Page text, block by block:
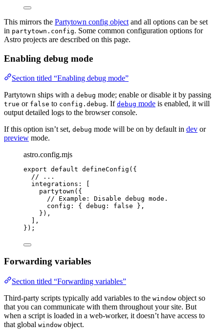
This mirrors the Partytown config object and all options can be set
in partytown.config. Some common configuration options for
Astro projects are described on this page.
Enabling debug mode
Section titled “Enabling debug mode”
Partytown ships with a debug mode; enable or disable it by passing
true or false to config.debug. If debug mode is enabled, it will
output detailed logs to the browser console.
If this option isn’t set, debug mode will be on by default in dev or
preview mode.
astro.config.mjs
export default defineConfig ({
// ...
integrations: [
partytown ({
// Example: Disable debug mode.
config: { debug: false },
}),
],
});
Forwarding variables
Section titled “Forwarding variables”
Third-party scripts typically add variables to the window object so
that you can communicate with them throughout your site. But
when a script is loaded in a web-worker, it doesn’t have access to
that global window object.